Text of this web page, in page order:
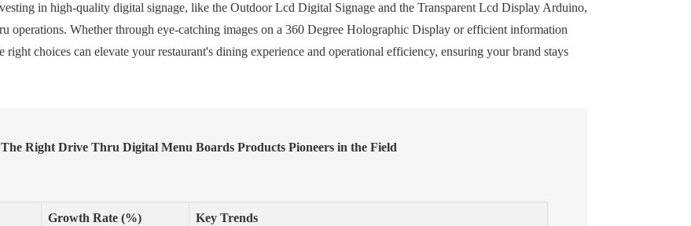
in high-quality digital signage, like the Outdoor Lcd Digital Signage and the Transparent Lcd Display Arduino,
operations. Whether through eye-catching images on a 360 Degree Holographic Display or efficient information
choices can elevate your restaurant's dining experience and operational efficiency, ensuring your brand stays
Right Drive Thru Digital Menu Boards Products Pioneers in the Field
Growth Rate (%) Key Trends